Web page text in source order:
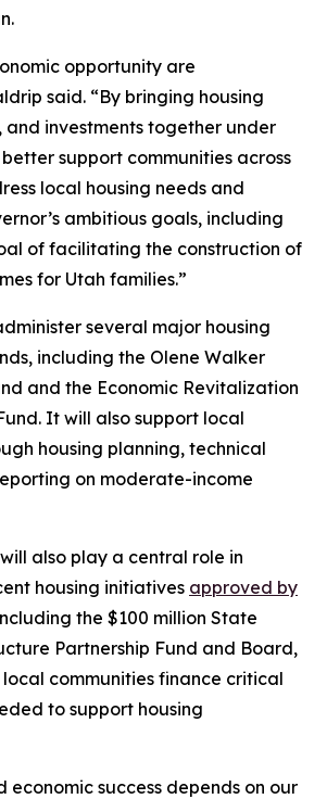
opportunity are
said. “By bringing housing
and investments together under
support communities across
local housing needs and
ambitious goals, including
of facilitating the construction of
for Utah families.”
several major housing
including the Olene Walker
and the Economic Revitalization
It will also support local
housing planning, technical
on moderate-income
also play a central role in
housing initiatives approved by
the $100 million State
Partnership Fund and Board,
communities finance critical
to support housing
economic success depends on our